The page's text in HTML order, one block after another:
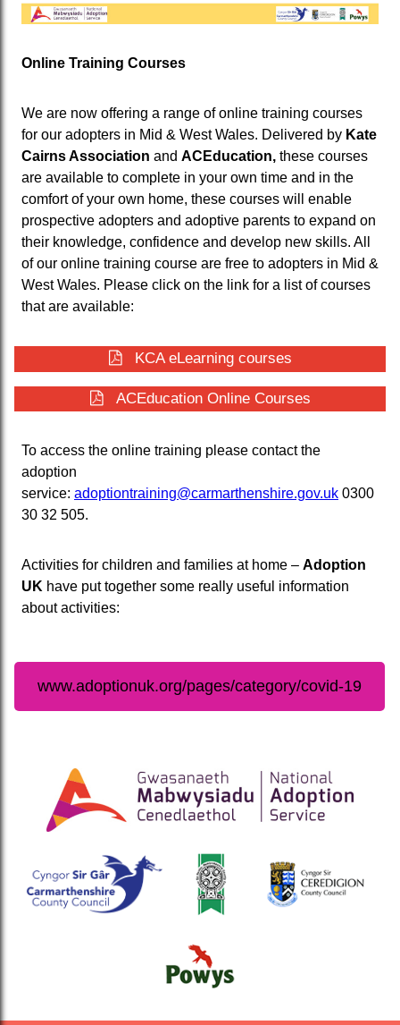
Online Training Courses
We are now offering a range of online training courses
for our adopters in Mid & West Wales. Delivered by Kate
Cairns Association and ACEducation, these courses
are available to complete in your own time and in the
comfort of your own home, these courses will enable
prospective adopters and adoptive parents to expand on
their knowledge, confidence and develop new skills. All
of our online training course are free to adopters in Mid &
West Wales. Please click on the link for a list of courses
that are available:
KCA eLearning courses
ACEducation Online Courses
To access the online training please contact the
adoption
service: adoptiontraining@carmarthenshire.gov.uk 0300
30 32 505.
Activities for children and families at home – Adoption
UK have put together some really useful information
about activities:
www.adoptionuk.org/pages/category/covid-19